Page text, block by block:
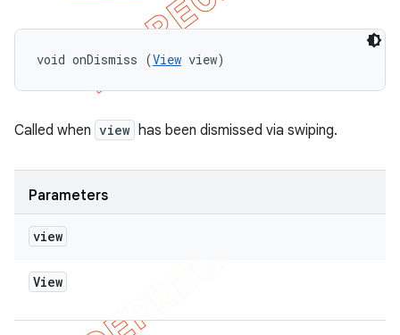
void onDismiss (View view)
Called when view has been dismissed via swiping.
Parameters
view
View